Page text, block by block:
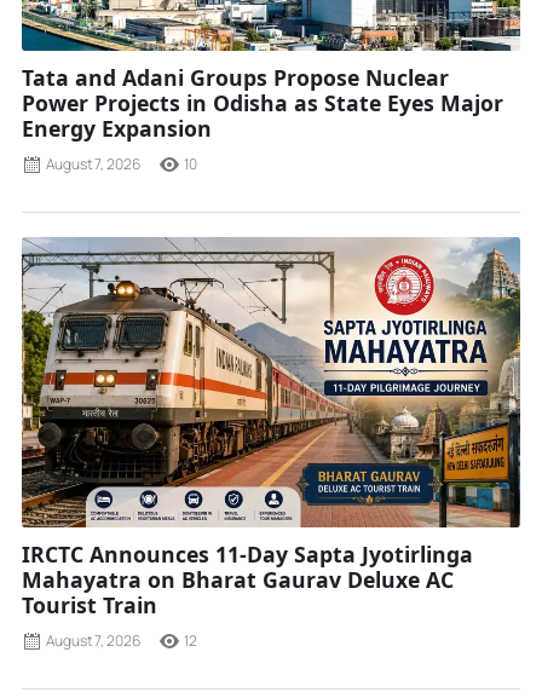
Tata and Adani Groups Propose Nuclear
Power Projects in Odisha as State Eyes Major
Energy Expansion
August 7, 2026 10
IRCTC Announces 11-Day Sapta Jyotirlinga
Mahayatra on Bharat Gaurav Deluxe AC
Tourist Train
August 7, 2026 12